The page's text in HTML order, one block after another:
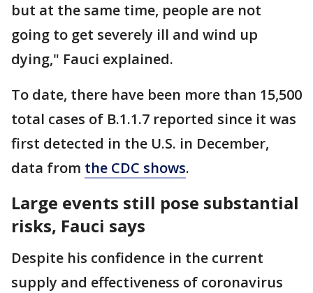
but at the same time, people are not
going to get severely ill and wind up
dying," Fauci explained.
To date, there have been more than 15,500
total cases of B.1.1.7 reported since it was
first detected in the U.S. in December,
data from the CDC shows.
Large events still pose substantial
risks, Fauci says
Despite his confidence in the current
supply and effectiveness of coronavirus